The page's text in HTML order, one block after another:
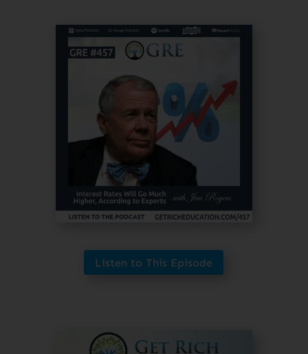
Listen to This Episode